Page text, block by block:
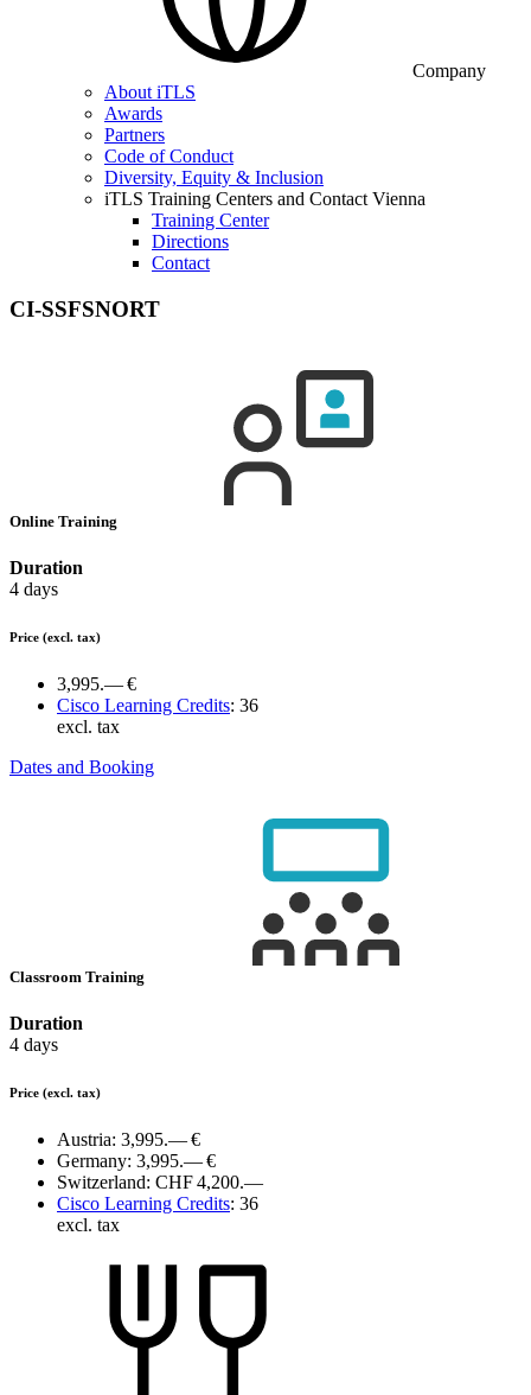
Company
About iTLS
Awards
Partners
Code of Conduct
Diversity, Equity & Inclusion
iTLS Training Centers and Contact Vienna
Training Center
Directions
Contact
CI-SSFSNORT
Online Training
Duration
4 days
Price (excl. tax)
3,995.— €
Cisco Learning Credits: 36
excl. tax
Dates and Booking
Classroom Training
Duration
4 days
Price (excl. tax)
Austria: 3,995.— €
Germany: 3,995.— €
Switzerland: CHF 4,200.—
Cisco Learning Credits: 36
excl. tax